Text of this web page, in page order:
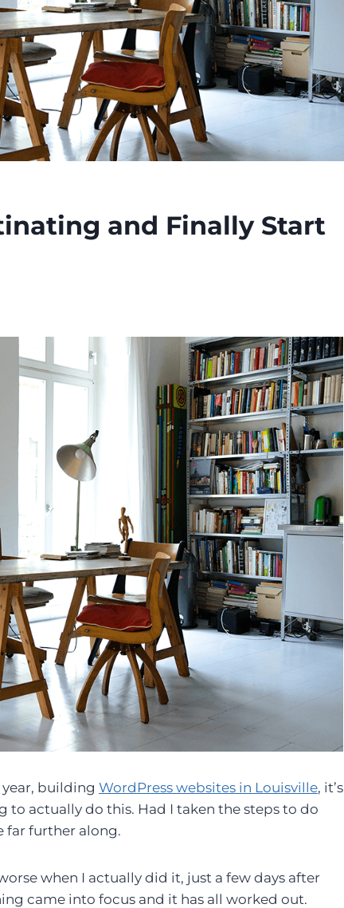
and Finally Start
building WordPress websites in Louisville, it’s
to actually do this. Had I taken the steps to do
far further along.
when I actually did it, just a few days after
came into focus and it has all worked out.